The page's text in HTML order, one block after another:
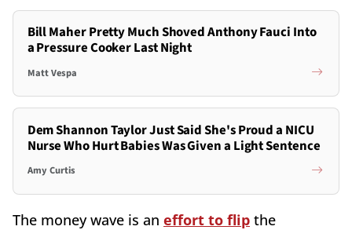
Bill Maher Pretty Much Shoved Anthony Fauci Into
a Pressure Cooker Last Night
Matt Vespa
Dem Shannon Taylor Just Said She's Proud a NICU
Nurse Who Hurt Babies Was Given a Light Sentence
Amy Curtis
The money wave is an effort to flip the